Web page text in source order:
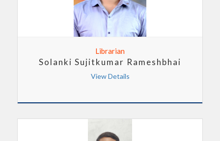
Librarian
Solanki Sujitkumar Rameshbhai
View Details